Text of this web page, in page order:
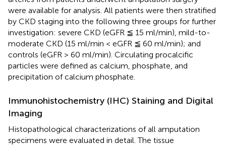
were available for analysis. All patients were then stratified
by CKD staging into the following three groups for further
investigation: severe CKD (eGFR ≦ 15 ml/min), mild-to-
moderate CKD (15 ml/min < eGFR ≦ 60 ml/min); and
controls (eGFR > 60 ml/min). Circulating procalcific
particles were defined as calcium, phosphate, and
precipitation of calcium phosphate.
Immunohistochemistry (IHC) Staining and Digital
Imaging
Histopathological characterizations of all amputation
specimens were evaluated in detail. The tissue